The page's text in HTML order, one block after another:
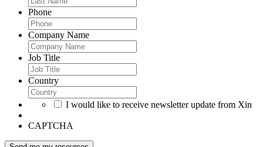
Phone
Company Name
Job Title
Country
I would like to receive newsletter update from Xin
CAPTCHA